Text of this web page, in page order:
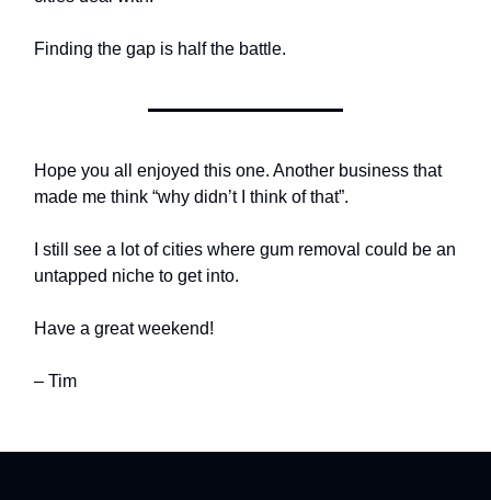
Finding the gap is half the battle.
Hope you all enjoyed this one. Another business that
made me think “why didn’t I think of that”.
I still see a lot of cities where gum removal could be an
untapped niche to get into.
Have a great weekend!
– Tim